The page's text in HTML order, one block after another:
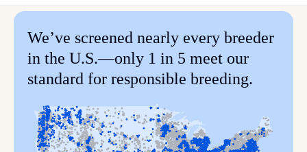
We’ve screened nearly every breeder
in the U.S.—only 1 in 5 meet our
standard for responsible breeding.